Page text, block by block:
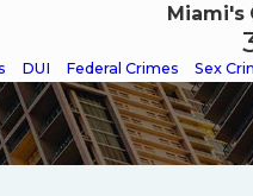
Miami's
DUI Federal Crimes Sex